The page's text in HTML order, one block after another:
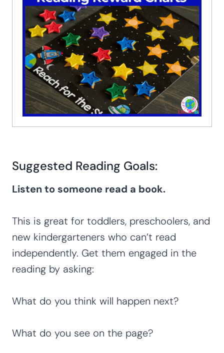
Suggested Reading Goals:
Listen to someone read a book.
This is great for toddlers, preschoolers, and
new kindergarteners who can’t read
independently. Get them engaged in the
reading by asking:
What do you think will happen next?
What do you see on the page?